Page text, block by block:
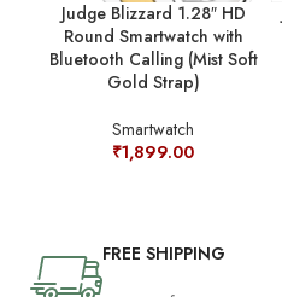
Judge Blizzard 1.28″ HD
Round Smartwatch with
Bluetooth Calling (Mist Soft
Gold Strap)
Smartwatch
₹1,899.00
FREE SHIPPING